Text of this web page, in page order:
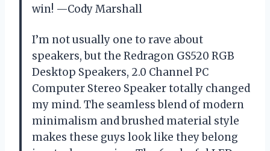
win! —Cody Marshall
I’m not usually one to rave about
speakers, but the Redragon GS520 RGB
Desktop Speakers, 2.0 Channel PC
Computer Stereo Speaker totally changed
my mind. The seamless blend of modern
minimalism and brushed material style
makes these guys look like they belong